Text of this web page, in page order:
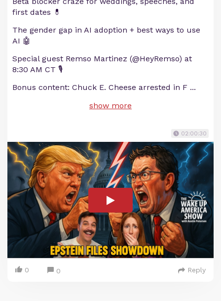
first dates 💊
The gender gap in AI adoption + best ways to use
AI 🤖
Special guest Remso Martinez (@HeyRemso) at
8:30 AM CT 🎙
Bonus content: Chuck E. Cheese arrested in F ...
show more
02:00:30
0 0 Reply